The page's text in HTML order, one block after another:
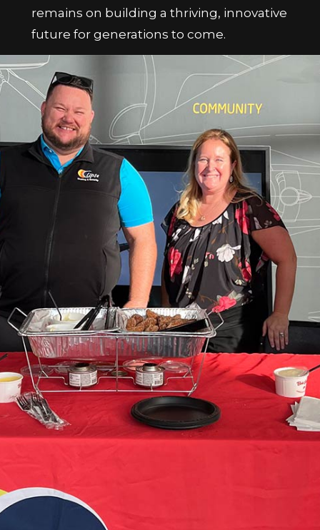
remains on building a thriving, innovative
future for generations to come.